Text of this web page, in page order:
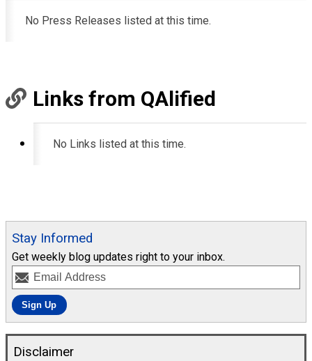
No Press Releases listed at this time.
Links from QAlified
No Links listed at this time.
Stay Informed
Get weekly blog updates right to your inbox.
Disclaimer